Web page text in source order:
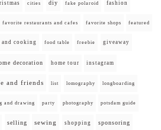
cities diy fake polaroid fashion
favorite restaurants and cafes favorite shops featured
and cooking food table freebie giveaway
decoration home tour instagram
and friends list lomography longboarding
and drawing party photography potsdam guide
selling sewing shopping sponsoring